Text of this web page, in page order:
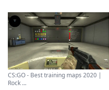
CS:GO - Best training maps 2020 |
Rock ...